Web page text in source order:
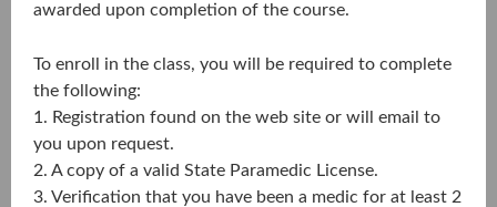
awarded upon completion of the course.
To enroll in the class, you will be required to complete
the following:
1. Registration found on the web site or will email to
you upon request.
2. A copy of a valid State Paramedic License.
3. Verification that you have been a medic for at least 2